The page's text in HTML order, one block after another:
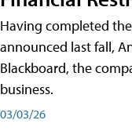
Having completed
announced last fall,
Blackboard, the
business.
03/03/26